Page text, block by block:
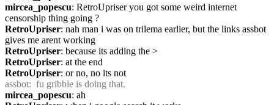
mircea_popescu: RetroUpriser you got some weird internet
censorship thing going ?
RetroUpriser: nah man i was on trilema earlier, but the links assbot
gives me arent working
RetroUpriser: because its adding the >
RetroUpriser: at the end
RetroUpriser: or no, no its not
assbot:  fu gribble is doing that.
mircea_popescu: ah